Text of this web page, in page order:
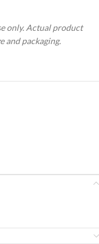
only. Actual product
and packaging.